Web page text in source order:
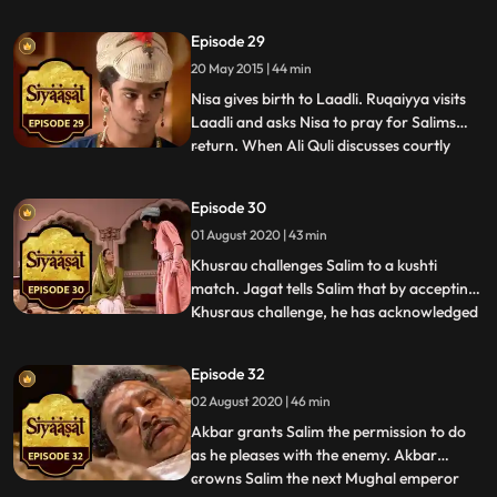
remorseful over things he has done in the
past. Meanwhile, Yasmin delivers a baby
boy. Nawaz sugges
Episode 29
20 May 2015 | 44 min
Nisa gives birth to Laadli. Ruqaiyya visits
Laadli and asks Nisa to pray for Salims
return. When Ali Quli discusses courtly
from the people. She writes to Salim.
Akbar apologizes to Ruqaiyya for his
indiscretion over Nadira. M
...
Episode 30
01 August 2020 | 43 min
Khusrau challenges Salim to a kushti
match. Jagat tells Salim that by accepting
Khusraus challenge, he has acknowledged
spoken about as a coward prince. Salim
asks Nisa to meet him. Nisa tricks Ali Quli
into believing t
...
Episode 32
02 August 2020 | 46 min
Akbar grants Salim the permission to do
as he pleases with the enemy. Akbar
crowns Salim the next Mughal emperor
...